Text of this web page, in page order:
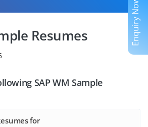
Resumes
SAP WM Sample
for
Enquiry Now